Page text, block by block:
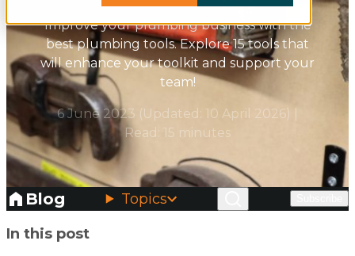
Improve your plumbing business with the
best plumbing tools. Explore 15 tools that
will enhance your toolkit and support your
team!
6 June 2023 (Updated: 10 April 2026)
Read: 15 minutes
Blog Topics
Skip to main content
In this post